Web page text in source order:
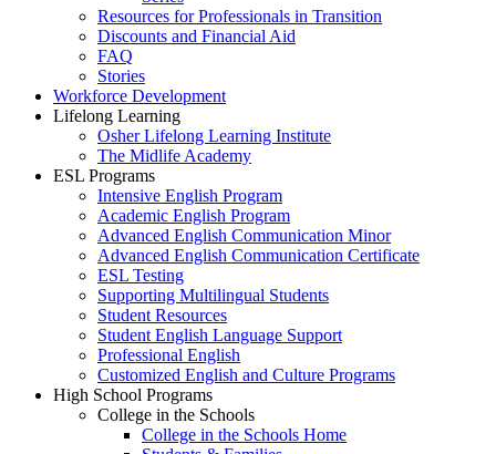
Resources for Professionals in Transition
Discounts and Financial Aid
FAQ
Stories
Workforce Development
Lifelong Learning
Osher Lifelong Learning Institute
The Midlife Academy
ESL Programs
Intensive English Program
Academic English Program
Advanced English Communication Minor
Advanced English Communication Certificate
ESL Testing
Supporting Multilingual Students
Student Resources
Student English Language Support
Professional English
Customized English and Culture Programs
High School Programs
College in the Schools
College in the Schools Home